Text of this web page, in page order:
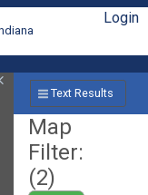
Login
Text Results
Map
Filter:
(2)